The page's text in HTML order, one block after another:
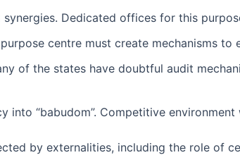
Dedicated offices for this
centre must create mechanisms
of the states have doubtful audit
into “babudom”. Competitive
by externalities, including the role of